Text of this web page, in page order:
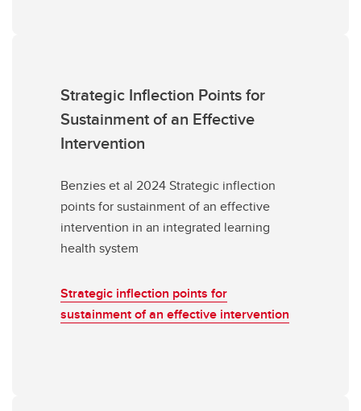
Strategic Inflection Points for
Sustainment of an Effective
Intervention
Benzies et al 2024 Strategic inflection
points for sustainment of an effective
intervention in an integrated learning
health system
Strategic inflection points for
sustainment of an effective intervention